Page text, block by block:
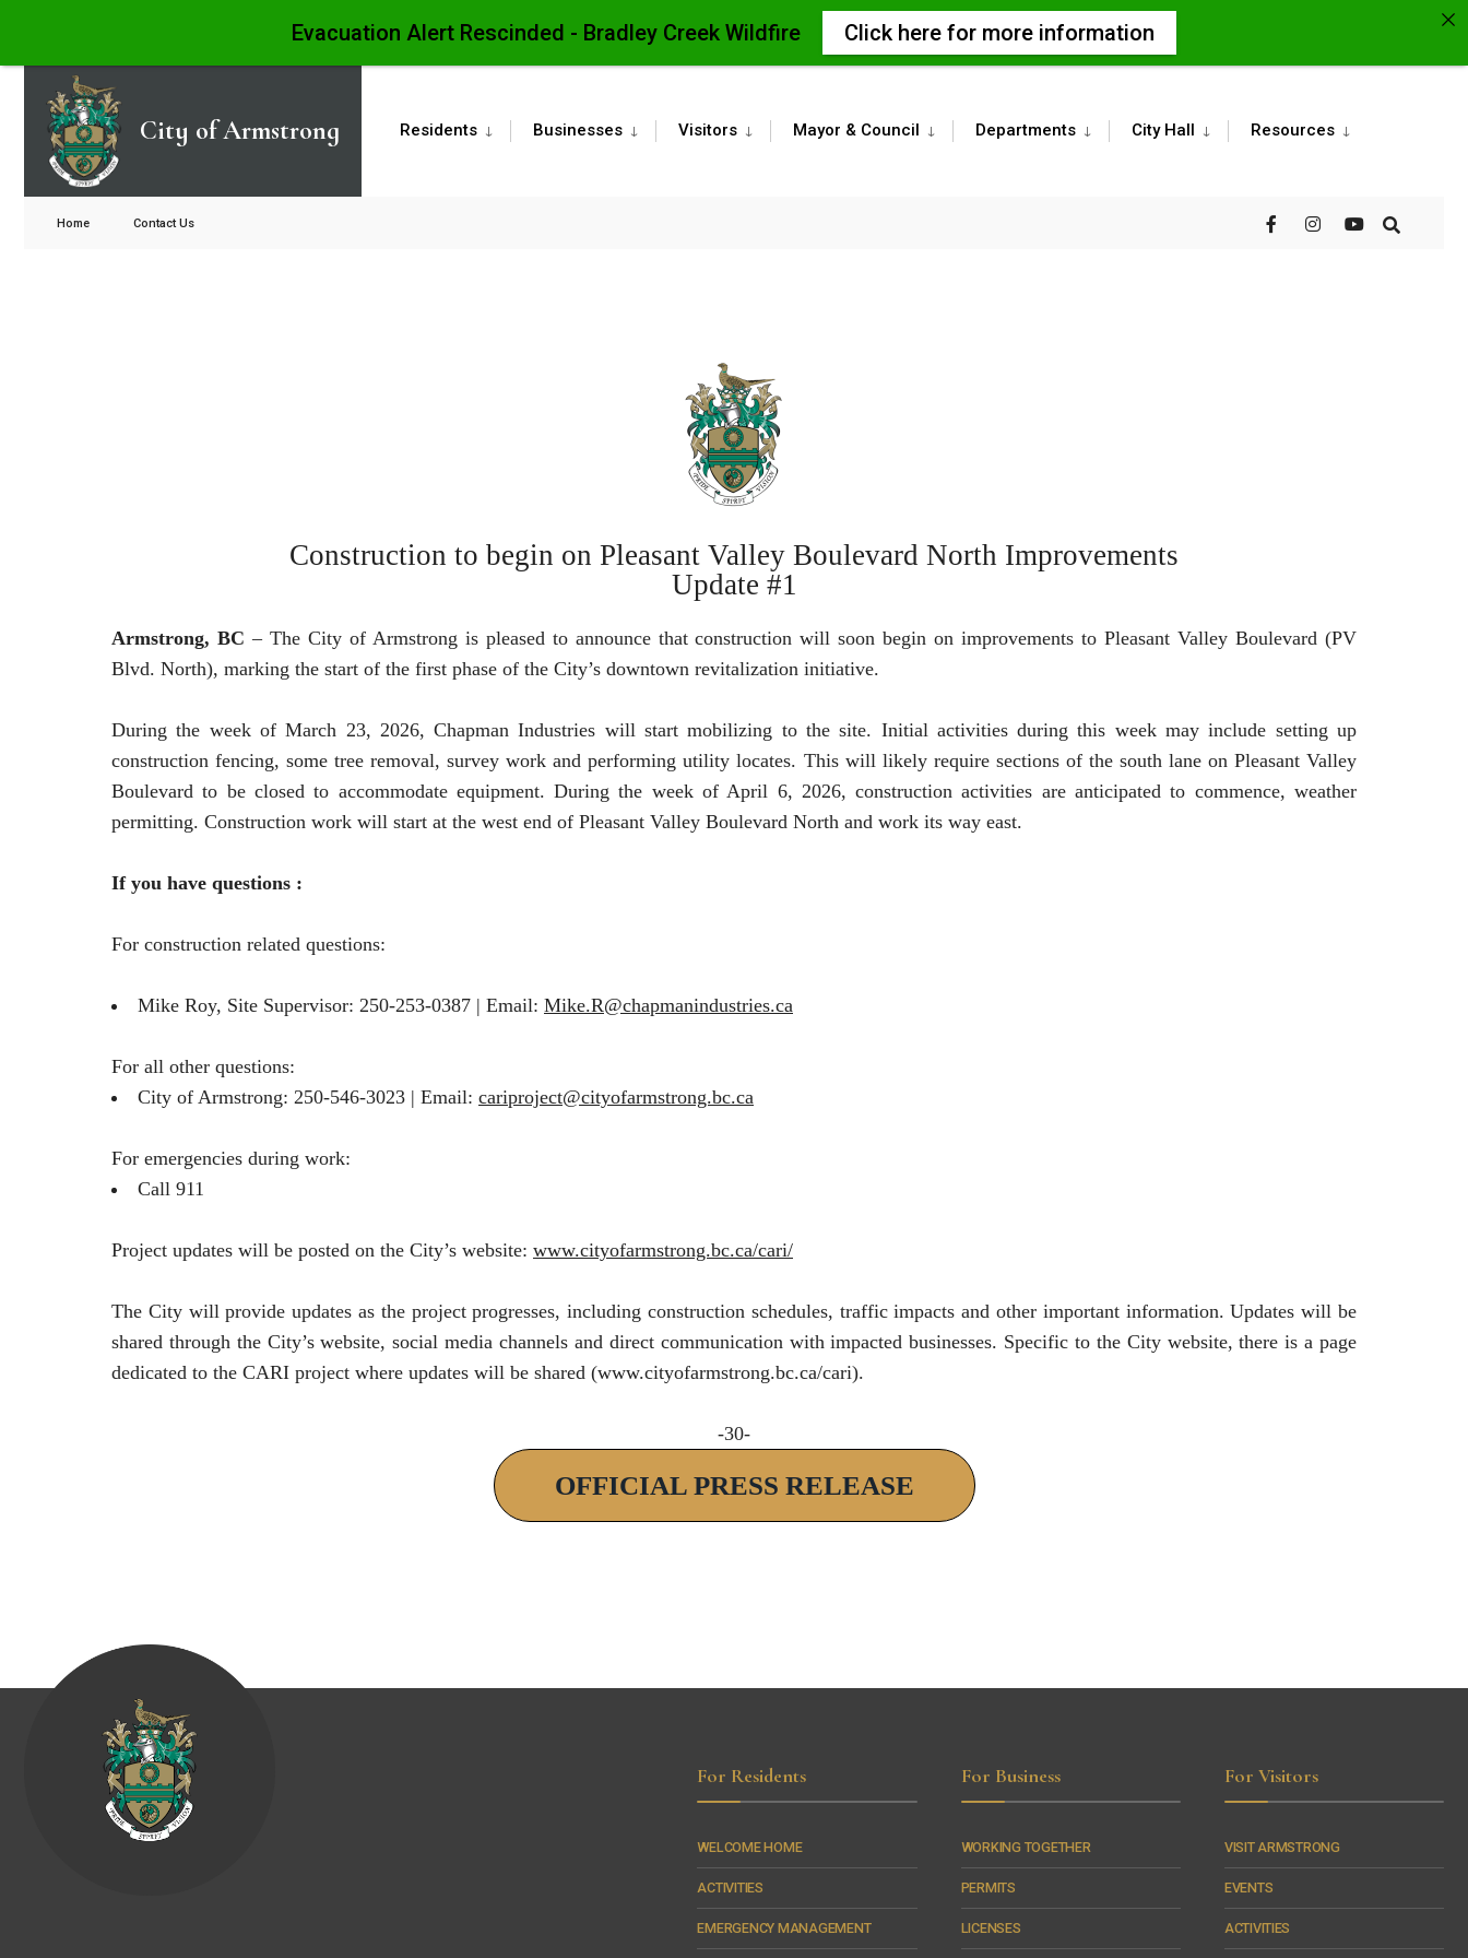
City of Armstrong Residents Businesses Visitors Mayor & Council Departments City Hall Resources
Home Contact Us
Construction to begin on Pleasant Valley Boulevard North Improvements
Update #1
Armstrong, BC– The City of Armstrong is pleased to announce that construction will soon begin on improvements to Pleasant Valley Boulevard (PV
Blvd. North), marking the start of the first phase of the City’s downtown revitalization initiative.
During the week of March 23, 2026, Chapman Industries will start mobilizing to the site. Initial activities during this week may include setting up
construction fencing, some tree removal, survey work and performing utility locates. This will likely require sections of the south lane on Pleasant Valley
Boulevard to be closed to accommodate equipment. During the week of April 6, 2026, construction activities are anticipated to commence, weather
permitting. Construction work will start at the west end of Pleasant Valley Boulevard North and work its way east.
If you have questions :
For construction related questions:
Mike Roy, Site Supervisor: 250-253-0387 | Email: Mike.R@chapmanindustries.ca
For all other questions:
City of Armstrong: 250-546-3023 | Email: cariproject@cityofarmstrong.bc.ca
For emergencies during work:
Call 911
Project updates will be posted on the City’s website: www.cityofarmstrong.bc.ca/cari/
The City will provide updates as the project progresses, including construction schedules, traffic impacts and other important information. Updates will be
shared through the City’s website, social media channels and direct communication with impacted businesses. Specific to the City website, there is a page
dedicated to the CARI project where updates will be shared (www.cityofarmstrong.bc.ca/cari).
-30-
OFFICIAL PRESS RELEASE
For Residents
WELCOME HOME
ACTIVITIES
EMERGENCY MANAGEMENT
For Business
WORKING TOGETHER
PERMITS
LICENSES
For Visitors
VISIT ARMSTRONG
EVENTS
ACTIVITIES
Evacuation Alert Rescinded - Bradley Creek Wildfire Click here for more information